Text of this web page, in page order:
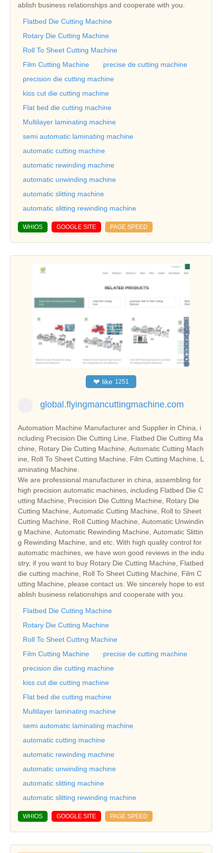
ablish business relationships and cooperate with you.
Flatbed Die Cutting Machine
Rotary Die Cutting Machine
Roll To Sheet Cutting Machine
Film Cutting Machine
precise de cutting machine
precision die cutting machine
kiss cut die cutting machine
Flat bed die cutting machine
Multilayer laminating machine
semi automatic laminating machine
automatic cutting machine
automatic rewinding machine
automatic unwinding machine
automatic slitting machine
automatic slitting rewinding machine
WHIOS GOOGLE SITE PAGE SPEED
❤ like 1251
global.flyingmancuttingmachine.com
Automation Machine Manufacturer and Supplier in China, i
ncluding Precision Die Cutting Line, Flatbed Die Cutting Ma
chine, Rotary Die Cutting Machine, Automatic Cutting Mach
ine, Roll To Sheet Cutting Machine, Film Cutting Machine, L
aminating Machine.
We are professional manufacturer in china, assembling for
high precision automatic machines, including Flatbed Die C
utting Machine, Precision Die Cutting Machine, Rotary Die
Cutting Machine, Automatic Cutting Machine, Roll to Sheet
Cutting Machine, Roll Cutting Machine, Automatic Unwindin
g Machine, Automatic Rewinding Machine, Automatic Slittin
g Rewinding Machine, and etc. With high quality control for
automatic machines, we have won good reviews in the indu
stry, if you want to buy Rotary Die Cutting Machine, Flatbed
die cutting machine, Roll To Sheet Cutting Machine, Film C
utting Machine, please contact us. We sincerely hope to est
ablish business relationships and cooperate with you.
Flatbed Die Cutting Machine
Rotary Die Cutting Machine
Roll To Sheet Cutting Machine
Film Cutting Machine
precise de cutting machine
precision die cutting machine
kiss cut die cutting machine
Flat bed die cutting machine
Multilayer laminating machine
semi automatic laminating machine
automatic cutting machine
automatic rewinding machine
automatic unwinding machine
automatic slitting machine
automatic slitting rewinding machine
WHIOS GOOGLE SITE PAGE SPEED